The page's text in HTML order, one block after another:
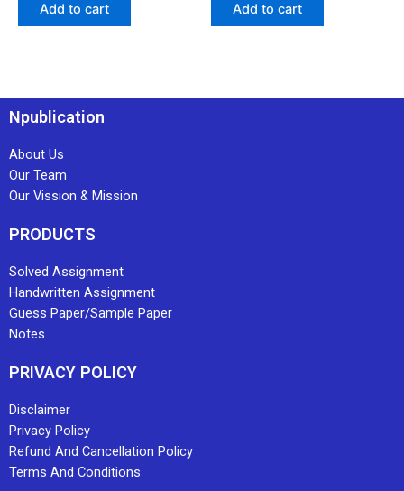
Add to cart Add to cart
Npublication
About Us
Our Team
Our Vission & Mission
PRODUCTS
Solved Assignment
Handwritten Assignment
Guess Paper/Sample Paper
Notes
PRIVACY POLICY
Disclaimer
Privacy Policy
Refund And Cancellation Policy
Terms And Conditions